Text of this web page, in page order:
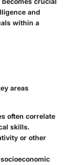
and
within a
areas
often correlate
skills.
or other